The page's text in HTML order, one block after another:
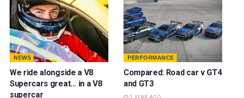
NEWS
We ride alongside a V8
Supercars great… in a V8
supercar
PERFORMANCE
Compared: Road car v GT4
and GT3